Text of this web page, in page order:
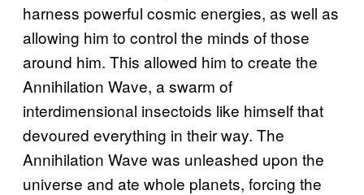
harness powerful cosmic energies, as well as
allowing him to control the minds of those
around him. This allowed him to create the
Annihilation Wave, a swarm of
interdimensional insectoids like himself that
devoured everything in their way. The
Annihilation Wave was unleashed upon the
universe and ate whole planets, forcing the